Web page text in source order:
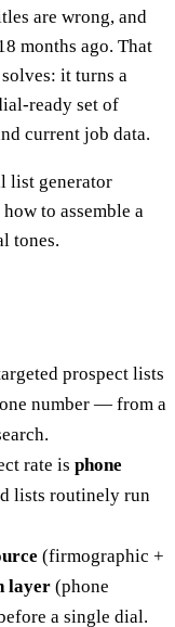
are wrong, and
months ago. That
it turns a
ready set of
current job data.
list generator
to assemble a
tones.
prospect lists
number — from a
rate is phone
lists routinely run
(firmographic +
layer (phone
a single dial.